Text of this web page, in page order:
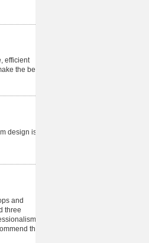
efficient
the best
design is
and
three
this